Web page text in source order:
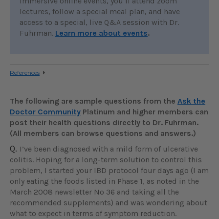
lectures, follow a special meal plan, and have
access to a special, live Q&A session with Dr.
Fuhrman. Learn more about events.
References
The following are sample questions from the Ask the
Doctor Community Platinum and higher members can
post their health questions directly to Dr. Fuhrman.
(All members can browse questions and answers.)
Q. I’ve been diagnosed with a mild form of ulcerative
colitis. Hoping for a long-term solution to control this
problem, I started your IBD protocol four days ago (I am
only eating the foods listed in Phase 1, as noted in the
March 2008 newsletter No 36 and taking all the
recommended supplements) and was wondering about
what to expect in terms of symptom reduction.